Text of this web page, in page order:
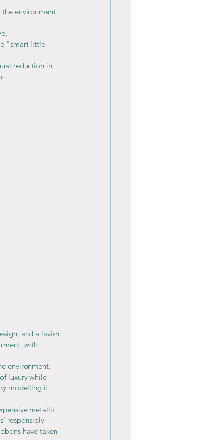
environment
"smart little
reduction in
and a lavish
with
environment.
luxury while
modelling it
metallic
responsibly
have taken